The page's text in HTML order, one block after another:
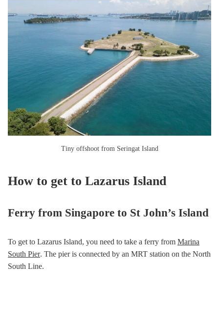
Tiny offshoot from Seringat Island
How to get to Lazarus Island
Ferry from Singapore to St John’s Island
To get to Lazarus Island, you need to take a ferry from Marina
South Pier. The pier is connected by an MRT station on the North
South Line.